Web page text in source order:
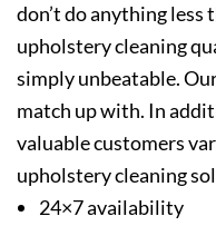
don’t do anything
upholstery cleaning
simply unbeatable.
match up with. In
valuable customers
upholstery cleaning
24×7 availability